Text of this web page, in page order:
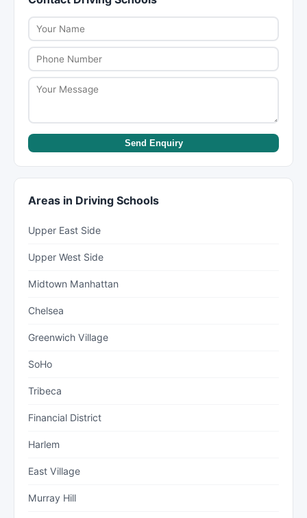
New York Lists to see if virtual options are
available.
Send Enquiry
Areas in Driving Schools
Upper East Side
Upper West Side
Midtown Manhattan
Chelsea
Greenwich Village
SoHo
Tribeca
Financial District
Harlem
East Village
Murray Hill